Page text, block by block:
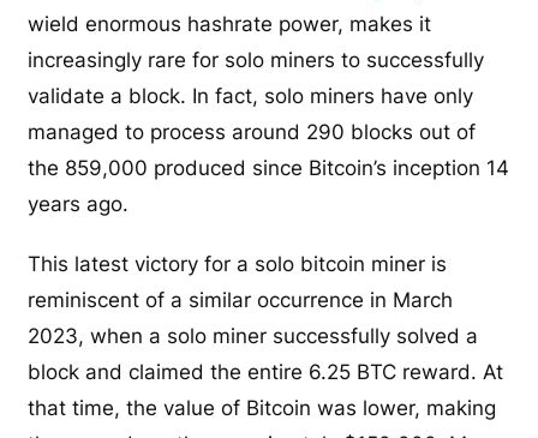
wield enormous hashrate power, makes it
increasingly rare for solo miners to successfully
validate a block. In fact, solo miners have only
managed to process around 290 blocks out of
the 859,000 produced since Bitcoin’s inception 14
years ago.
This latest victory for a solo bitcoin miner is
reminiscent of a similar occurrence in March
2023, when a solo miner successfully solved a
block and claimed the entire 6.25 BTC reward. At
that time, the value of Bitcoin was lower, making